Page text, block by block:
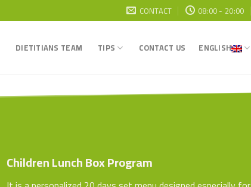
CONTACT 08:00 - 20:00
DIETITIANS TEAM TIPS CONTACT US ENGLISH
Children Lunch Box Program